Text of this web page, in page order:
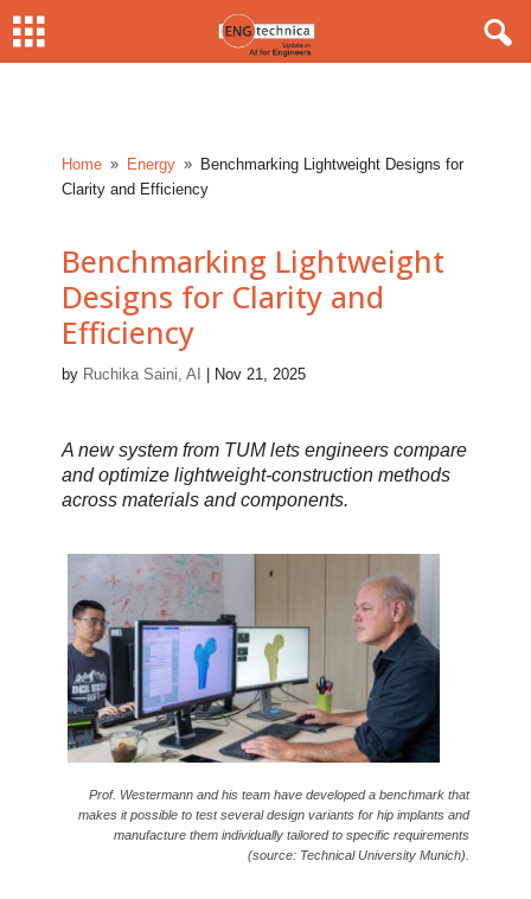
Home 9 Energy 9
Benchmarking Lightweight Designs for
Clarity and Efficiency
Benchmarking Lightweight
Designs for Clarity and
Efficiency
by Ruchika Saini, AI Nov 21, 2025
A new system from TUM lets engineers compare
and optimize lightweight-construction methods
across materials and components.
Prof. Westermann and his team have developed a benchmark that
makes it possible to test several design variants for hip implants and
manufacture them individually tailored to specific requirements
(source: Technical University Munich).